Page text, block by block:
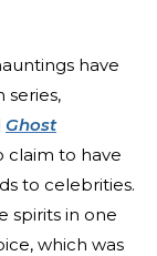
have
series,
Ghost
claim to have
to celebrities.
spirits in one
which was